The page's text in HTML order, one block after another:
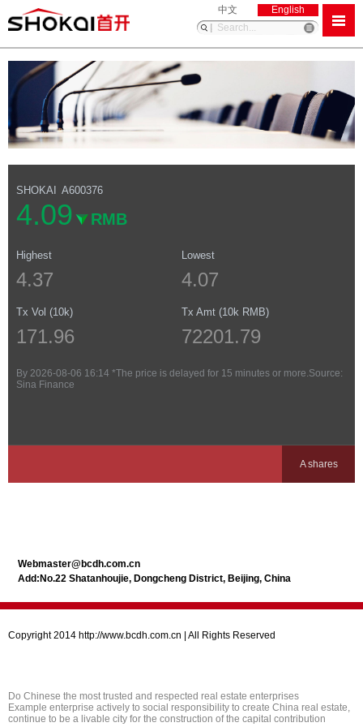
中文 English
SHOKAI A600376
4.09 RMB
Highest
4.37
Lowest
4.07
Tx Vol (10k)
171.96
Tx Amt (10k RMB)
72201.79
By 2026-08-06 16:14 *The price is delayed for 15 minutes or more.Source:
Sina Finance
A shares
Webmaster@bcdh.com.cn
Add:No.22 Shatanhoujie, Dongcheng District, Beijing, China
Copyright 2014 http://www.bcdh.com.cn | All Rights Reserved
Do Chinese the most trusted and respected real estate enterprises
Example enterprise actively to social responsibility to create China real estate,
continue to be a livable city for the construction of the capital contribution